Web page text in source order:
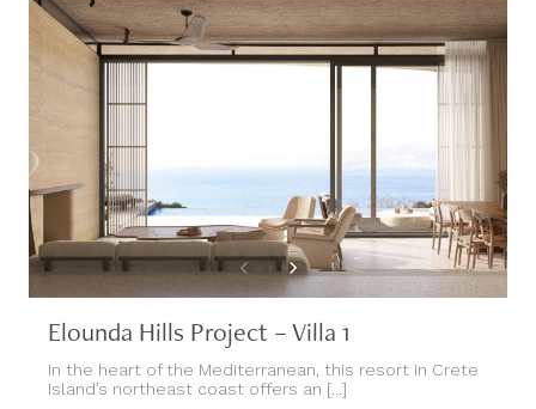
Elounda Hills Project – Villa 1
In the heart of the Mediterranean, this resort in Crete
Island’s northeast coast offers an [...]